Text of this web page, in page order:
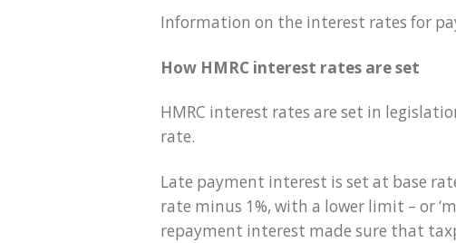
Information on the interest rates for
How HMRC interest rates are set
HMRC interest rates are set in
rate.
Late payment interest is set at base
rate minus 1%, with a lower limit – or
repayment interest made sure that